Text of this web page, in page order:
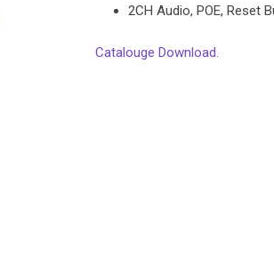
2CH Audio, POE, Reset
Catalouge Download.